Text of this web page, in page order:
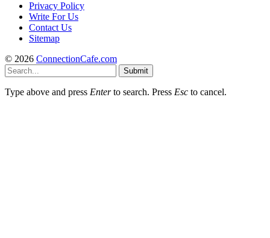
Privacy Policy
Write For Us
Contact Us
Sitemap
© 2026 ConnectionCafe.com
Submit
Type above and press Enterto search. Press Esc to cancel.